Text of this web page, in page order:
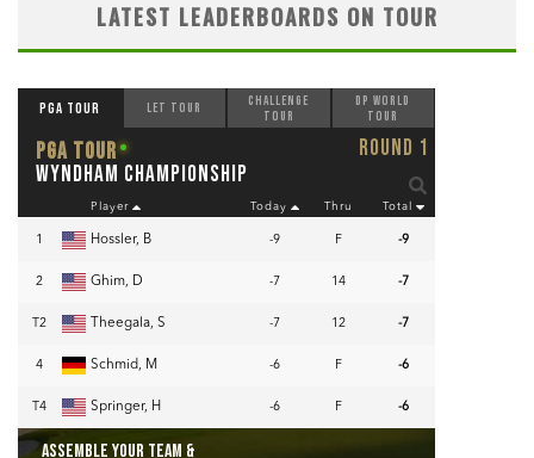
LATEST LEADERBOARDS ON TOUR